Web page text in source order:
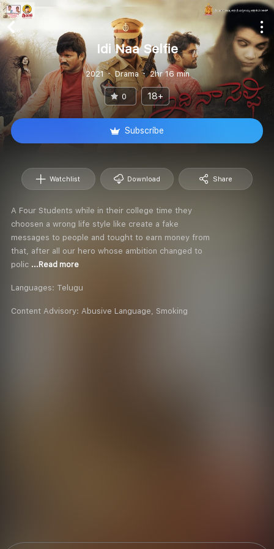
Idi Naa Selfie
2021 Drama 2hr 16 min
0 18+
Subscribe
Watchlist Download Share
A Four Students while in their college time they
choosen a wrong life style like create a fake
messages to people and tought to earn money from
that, after all our hero whose ambition changed to
polic ...Read more
Languages: Telugu
Content Advisory: Abusive Language, Smoking